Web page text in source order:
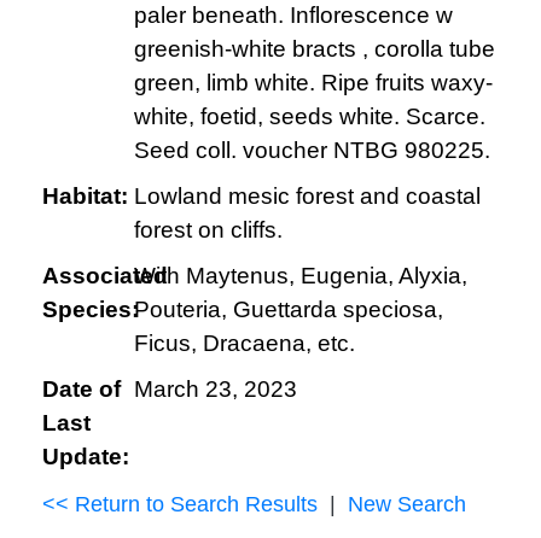
paler beneath. Inflorescence w
greenish-white bracts , corolla tube
green, limb white. Ripe fruits waxy-
white, foetid, seeds white. Scarce.
Seed coll. voucher NTBG 980225.
Habitat: Lowland mesic forest and coastal
forest on cliffs.
Associated
Species:
With Maytenus, Eugenia, Alyxia,
Pouteria, Guettarda speciosa,
Ficus, Dracaena, etc.
Date of
Last
Update:
March 23, 2023
<< Return to Search Results | New Search